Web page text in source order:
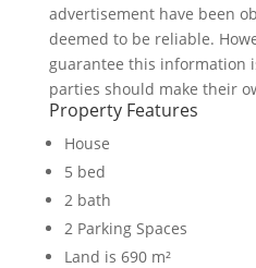
advertisement have been
deemed to be reliable.
guarantee this information
parties should make their
Property Features
House
5 bed
2 bath
2 Parking Spaces
Land is 690 m²